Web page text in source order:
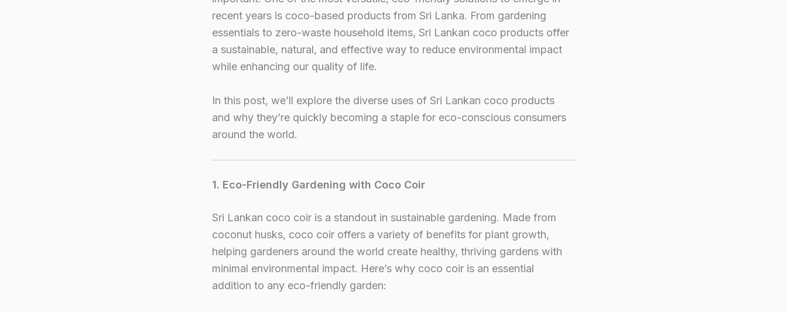
recent years is coco-based products from Sri Lanka. From gardening
essentials to zero-waste household items, Sri Lankan coco products offer
a sustainable, natural, and effective way to reduce environmental impact
while enhancing our quality of life.
In this post, we’ll explore the diverse uses of Sri Lankan coco products
and why they’re quickly becoming a staple for eco-conscious consumers
around the world.
1. Eco-Friendly Gardening with Coco Coir
Sri Lankan coco coir is a standout in sustainable gardening. Made from
coconut husks, coco coir offers a variety of benefits for plant growth,
helping gardeners around the world create healthy, thriving gardens with
minimal environmental impact. Here’s why coco coir is an essential
addition to any eco-friendly garden: